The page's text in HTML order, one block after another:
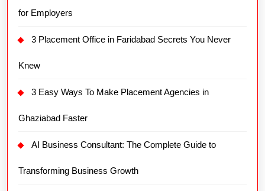
for Employers
3 Placement Office in Faridabad Secrets You Never
Knew
3 Easy Ways To Make Placement Agencies in
Ghaziabad Faster
AI Business Consultant: The Complete Guide to
Transforming Business Growth